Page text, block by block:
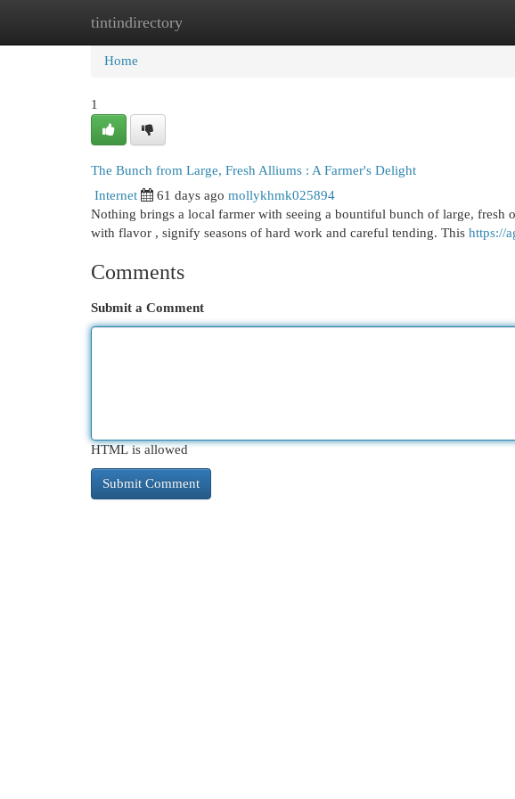
tintindirectory
Home New Site Listings
Home
1
The Bunch from Large, Fresh Alliums : A Farmer's Delight
Internet 61 days ago mollykhmk025894
Nothing brings a local farmer with seeing a bountiful bunch of large, fresh
with flavor , signify seasons of hard work and careful tending. This https://
Comments
Submit a Comment
HTML is allowed